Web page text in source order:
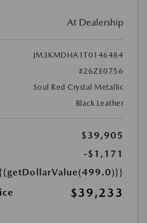
At Dealership
JM3KMDHA1T0146484
#26ZE0756
Soul Red Crystal Metallic
Black Leather
$39,905
-$1,171
$39,233